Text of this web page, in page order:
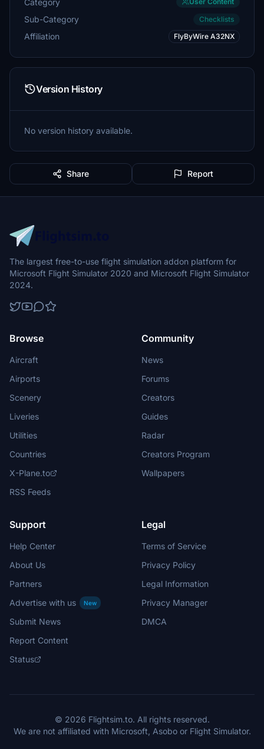
Sub-Category Checklists
Affiliation FlyByWire A32NX
Version History
No version history available.
Share Report
The largest free-to-use flight simulation addon platform for
Microsoft Flight Simulator 2020 and Microsoft Flight Simulator
2024.
Browse
Aircraft
Airports
Scenery
Liveries
Utilities
Countries
X-Plane.to
RSS Feeds
Community
News
Forums
Creators
Guides
Radar
Creators Program
Wallpapers
Support
Help Center
About Us
Partners
Advertise with us
New
Submit News
Report Content
Status
Legal
Terms of Service
Privacy Policy
Legal Information
Privacy Manager
DMCA
© 2026 Flightsim.to. All rights reserved.
We are not affiliated with Microsoft, Asobo or Flight Simulator.